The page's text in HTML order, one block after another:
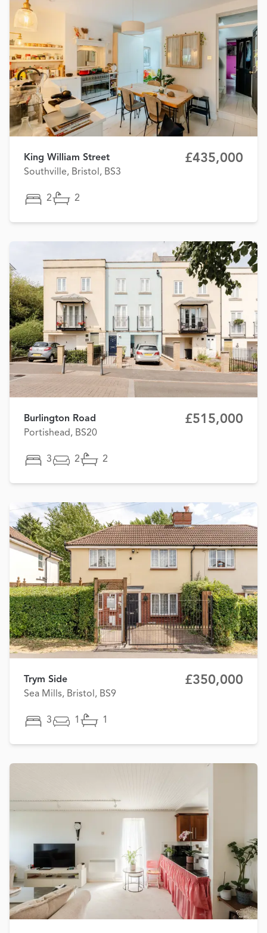
King William Street
Southville, Bristol, BS3
£435,000
2 2
Burlington Road
Portishead, BS20
£515,000
3 2 2
Trym Side
Sea Mills, Bristol, BS9
£350,000
3 1 1